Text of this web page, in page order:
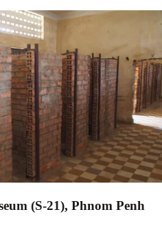
(S-21), Phnom Penh